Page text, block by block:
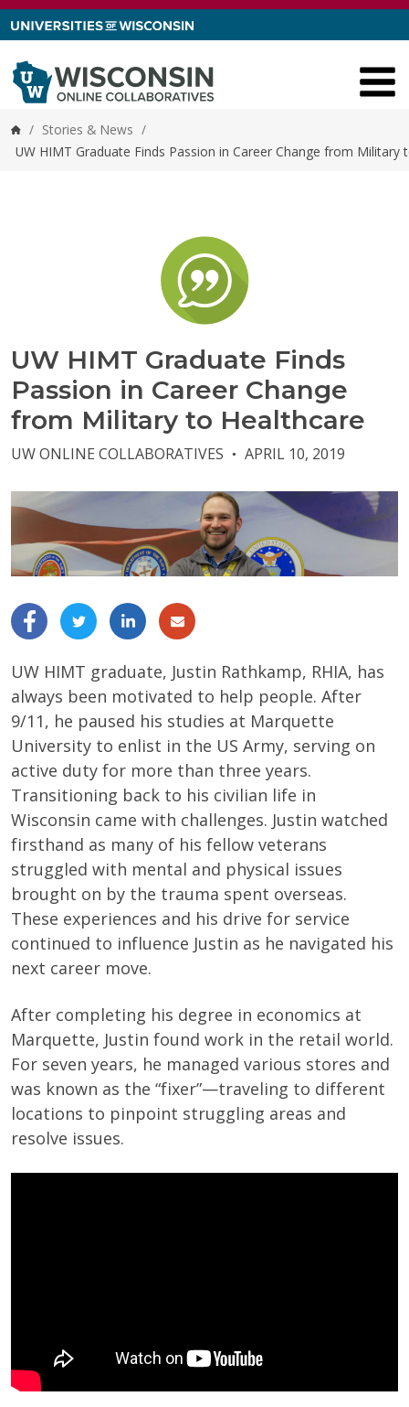
Skip to content
Home
/ Stories & News /
UW HIMT Graduate Finds Passion in Career Change from Military
UW HIMT Graduate Finds
Passion in Career Change
from Military to Healthcare
UW ONLINE COLLABORATIVES ● APRIL 10, 2019
UW HIMT graduate, Justin Rathkamp, RHIA, has
always been motivated to help people. After
9/11, he paused his studies at Marquette
University to enlist in the US Army, serving on
active duty for more than three years.
Transitioning back to his civilian life in
Wisconsin came with challenges. Justin watched
firsthand as many of his fellow veterans
struggled with mental and physical issues
brought on by the trauma spent overseas.
These experiences and his drive for service
continued to influence Justin as he navigated his
next career move.
After completing his degree in economics at
Marquette, Justin found work in the retail world.
For seven years, he managed various stores and
was known as the “fixer”—traveling to different
locations to pinpoint struggling areas and
resolve issues.